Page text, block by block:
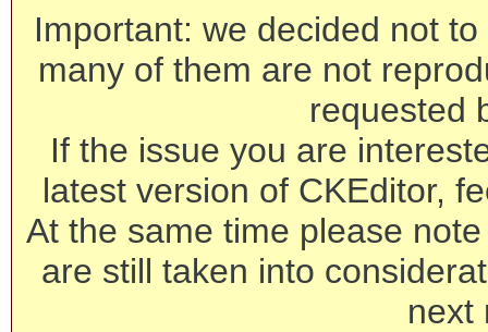
Important: we decided not
many of them are not
requested
If the issue you are
latest version of CKEditor,
At the same time please
are still taken into
next